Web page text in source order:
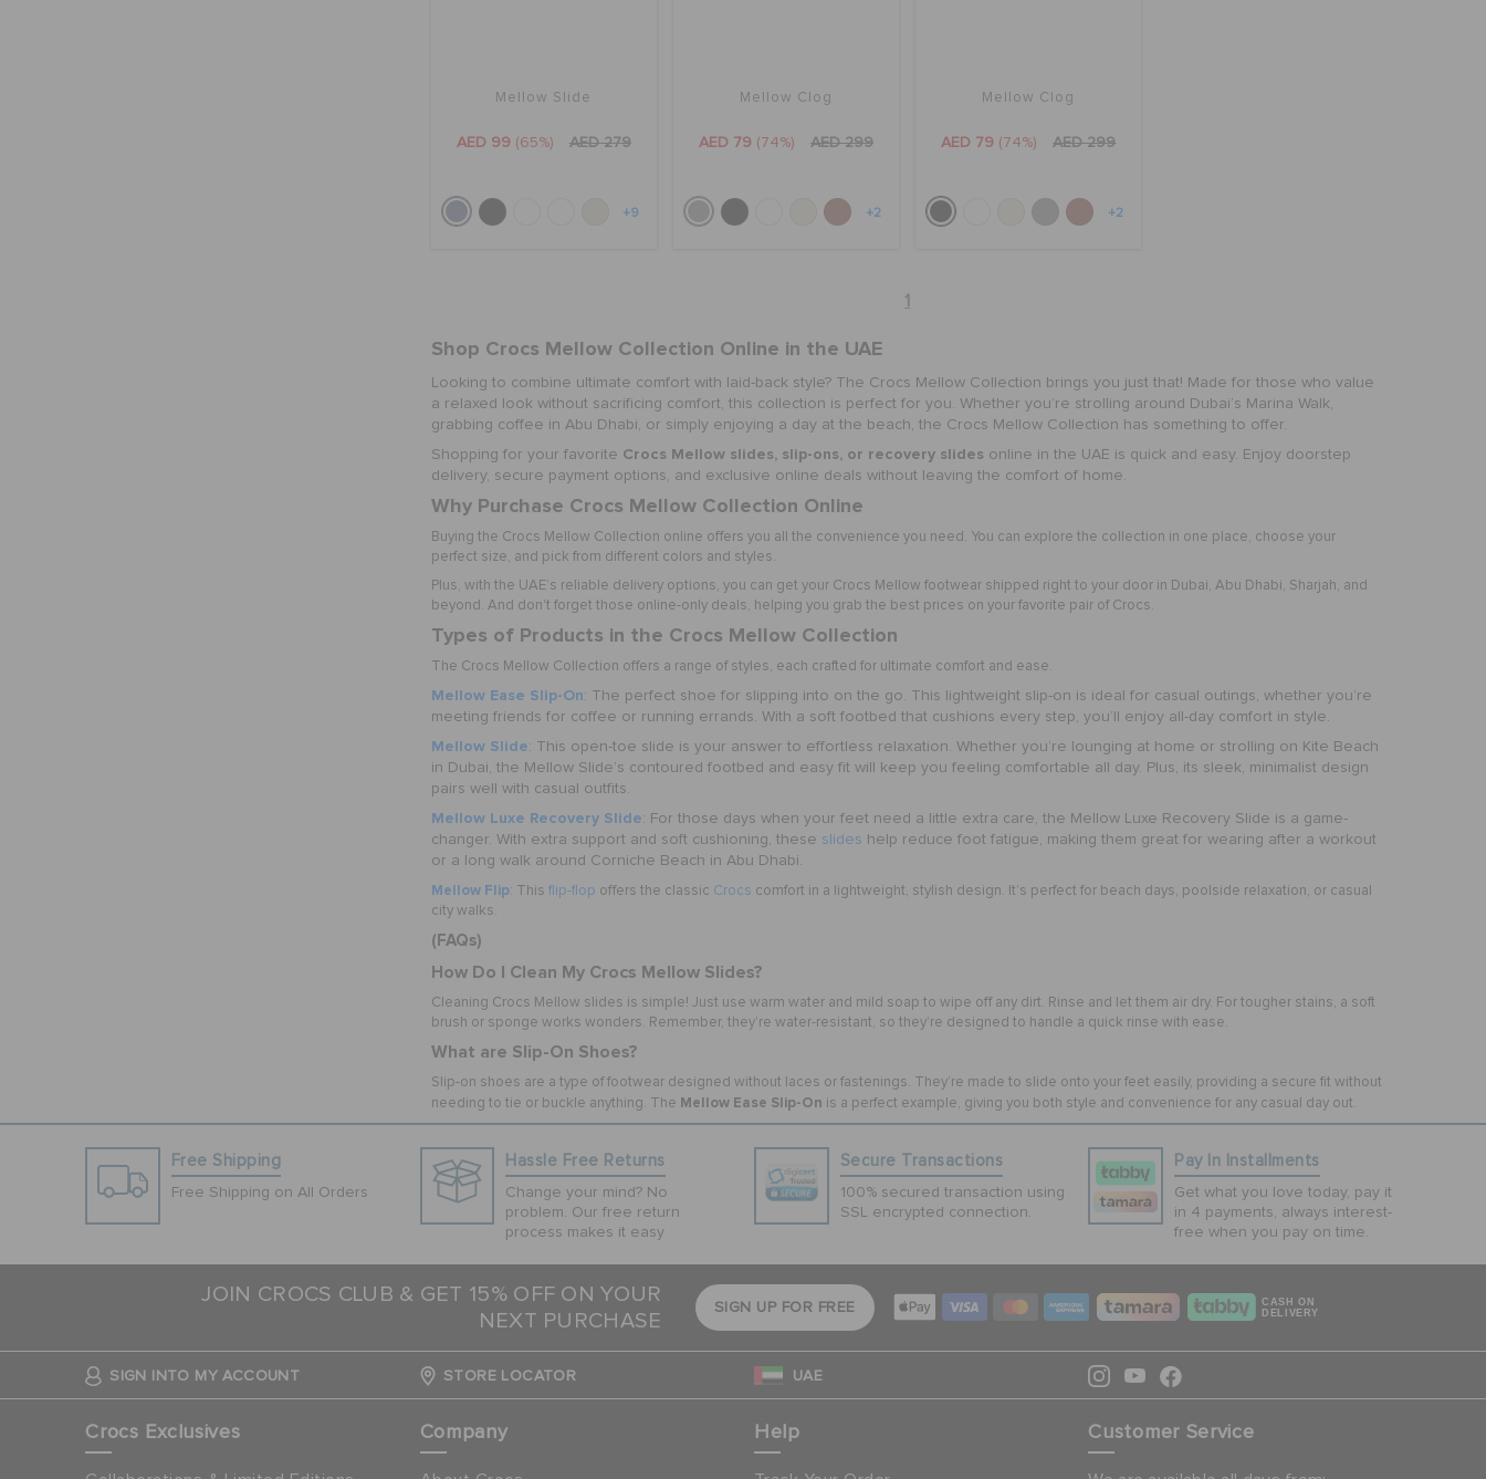
Mellow Slide
AED 99 (65%) AED 279
+9
Mellow Clog
AED 79 (74%) AED 299
+2
Mellow Clog
AED 79 (74%) AED 299
+2
1
Shop Crocs Mellow Collection Online in the UAE
Looking to combine ultimate comfort with laid-back style? The Crocs Mellow Collection brings you just that! Made for those who value
a relaxed look without sacrificing comfort, this collection is perfect for you. Whether you’re strolling around Dubai’s Marina Walk,
grabbing coffee in Abu Dhabi, or simply enjoying a day at the beach, the Crocs Mellow Collection has something to offer.
Shopping for your favorite Crocs Mellow slides, slip-ons, or recovery slides online in the UAE is quick and easy. Enjoy doorstep
delivery, secure payment options, and exclusive online deals without leaving the comfort of home.
Why Purchase Crocs Mellow Collection Online
Buying the Crocs Mellow Collection online offers you all the convenience you need. You can explore the collection in one place, choose your
perfect size, and pick from different colors and styles.
Plus, with the UAE’s reliable delivery options, you can get your Crocs Mellow footwear shipped right to your door in Dubai, Abu Dhabi, Sharjah, and
beyond. And don't forget those online-only deals, helping you grab the best prices on your favorite pair of Crocs.
Types of Products in the Crocs Mellow Collection
The Crocs Mellow Collection offers a range of styles, each crafted for ultimate comfort and ease.
Mellow Ease Slip-On: The perfect shoe for slipping into on the go. This lightweight slip-on is ideal for casual outings, whether you’re
meeting friends for coffee or running errands. With a soft footbed that cushions every step, you’ll enjoy all-day comfort in style.
Mellow Slide: This open-toe slide is your answer to effortless relaxation. Whether you’re lounging at home or strolling on Kite Beach
in Dubai, the Mellow Slide’s contoured footbed and easy fit will keep you feeling comfortable all day. Plus, its sleek, minimalist design
pairs well with casual outfits.
Mellow Luxe Recovery Slide: For those days when your feet need a little extra care, the Mellow Luxe Recovery Slide is a game-
changer. With extra support and soft cushioning, these slides help reduce foot fatigue, making them great for wearing after a workout
or a long walk around Corniche Beach in Abu Dhabi.
Mellow Flip: This flip-flop offers the classic Crocs comfort in a lightweight, stylish design. It’s perfect for beach days, poolside relaxation, or casual
city walks.
(FAQs)
How Do I Clean My Crocs Mellow Slides?
Cleaning Crocs Mellow slides is simple! Just use warm water and mild soap to wipe off any dirt. Rinse and let them air dry. For tougher stains, a soft
brush or sponge works wonders. Remember, they’re water-resistant, so they’re designed to handle a quick rinse with ease.
What are Slip-On Shoes?
Slip-on shoes are a type of footwear designed without laces or fastenings. They’re made to slide onto your feet easily, providing a secure fit without
needing to tie or buckle anything. The Mellow Ease Slip-On is a perfect example, giving you both style and convenience for any casual day out.
Free Shipping
Free Shipping on All Orders
Hassle Free Returns
Change your mind? No
problem. Our free return
process makes it easy
Secure Transactions
100% secured transaction using
SSL encrypted connection.
Pay In Installments
Get what you love today, pay it
in 4 payments, always interest-
free when you pay on time.
JOIN CROCS CLUB & GET 15% OFF ON YOUR
NEXT PURCHASE
SIGN UP FOR FREE
CASH ON
DELIVERY
SIGN INTO MY ACCOUNT STORE LOCATOR UAE
Crocs Exclusives Company Help Customer Service